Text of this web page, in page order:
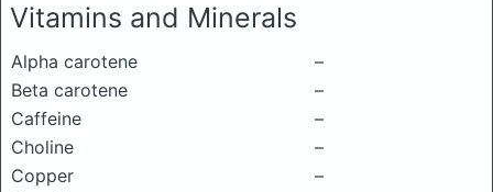
Vitamins and Minerals
Alpha carotene
–
Beta carotene
–
Caffeine
–
Choline
–
Copper
–